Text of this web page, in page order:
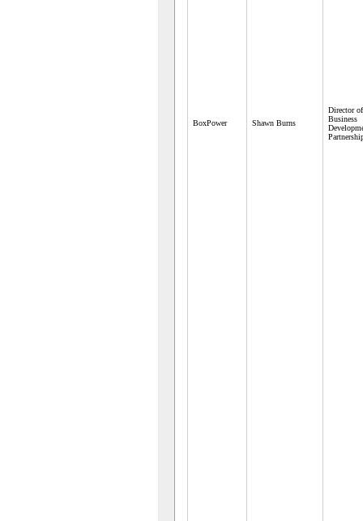
BoxPower Shawn Burns
Director of
Business